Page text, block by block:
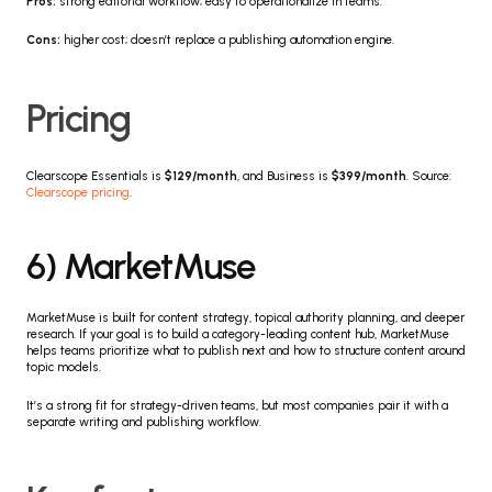
Cons: higher cost; doesn’t replace a publishing automation engine.
Pricing
Clearscope Essentials is $129/month, and Business is $399/month
Clearscope pricing.
6) MarketMuse
MarketMuse is built for content strategy, topical authority planning, and deeper
research. If your goal is to build a category-leading content hub, MarketMuse
helps teams prioritize what to publish next and how to structure content around
topic models.
It’s a strong fit for strategy-driven teams, but most companies pair it with a
separate writing and publishing workflow.